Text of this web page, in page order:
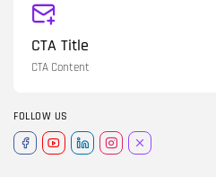
CTA Title
CTA Content
FOLLOW US